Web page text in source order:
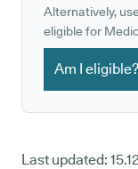
Alternatively,
eligible for
Am I eligible?
Last updated: